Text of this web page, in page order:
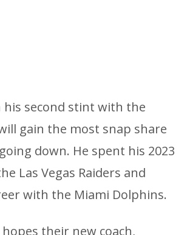
his second stint with the
gain the most snap share
down. He spent his 2023
Las Vegas Raiders and
with the Miami Dolphins.
their new coach,